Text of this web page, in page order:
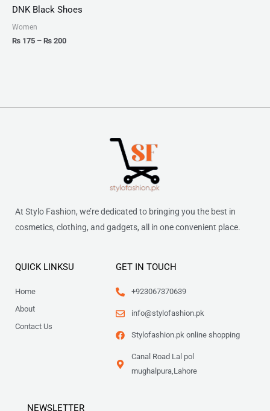
DNK Black Shoes
Women
₨ 175 – ₨ 200
through
At Stylo Fashion, we’re dedicated to bringing you the best in
cosmetics, clothing, and gadgets, all in one convenient place.
QUICK LINKSU
Home
About
Contact Us
GET IN TOUCH
+923067370639
info@stylofashion.pk
Stylofashion.pk online shopping
Canal Road Lal pol
mughalpura,Lahore
NEWSLETTER